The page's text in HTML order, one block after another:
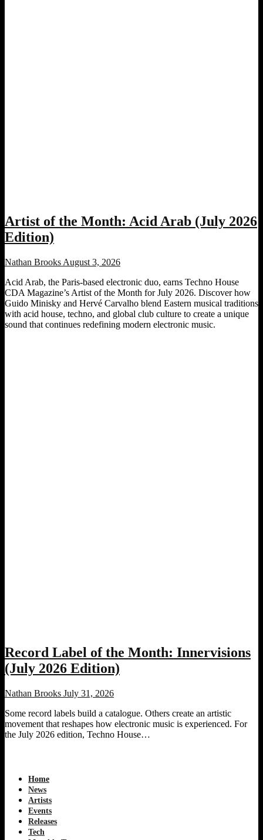
Artist of the Month: Acid Arab (July 2026
Edition)
Nathan Brooks August 3, 2026
Acid Arab, the Paris-based electronic duo, earns Techno House
CDA Magazine’s Artist of the Month for July 2026. Discover how
Guido Minisky and Hervé Carvalho blend Eastern musical traditions
with acid house, techno, and global club culture to create a unique
sound that continues redefining modern electronic music.
Record Label of the Month: Innervisions
(July 2026 Edition)
Nathan Brooks July 31, 2026
Some record labels build a catalogue. Others create an artistic
movement that reshapes how electronic music is experienced. For
the July 2026 edition, Techno House…
Home
News
Artists
Events
Releases
Tech